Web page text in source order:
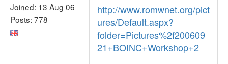
Joined: 13 Aug 06
Posts: 778
http://www.romwnet.org/pict
ures/Default.aspx?
folder=Pictures%2f200609
21+BOINC+Workshop+2